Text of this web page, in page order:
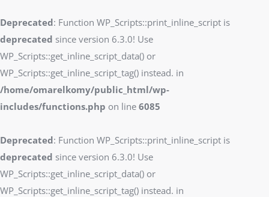
Deprecated: Function WP_Scripts::print_inline_script is
deprecated since version 6.3.0! Use
WP_Scripts::get_inline_script_data() or
WP_Scripts::get_inline_script_tag() instead. in
/home/omarelkomy/public_html/wp-
includes/functions.php on line 6085
Deprecated: Function WP_Scripts::print_inline_script is
deprecated since version 6.3.0! Use
WP_Scripts::get_inline_script_data() or
WP_Scripts::get_inline_script_tag() instead. in